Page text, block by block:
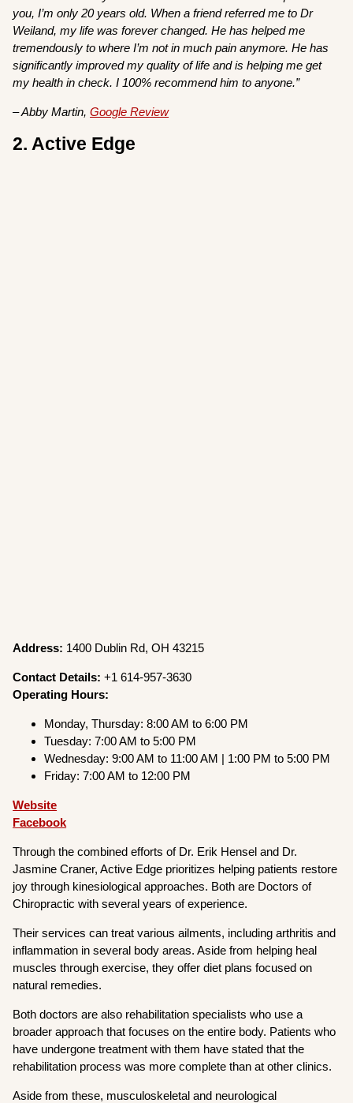
you, I’m only 20 years old. When a friend referred me to Dr
Weiland, my life was forever changed. He has helped me
tremendously to where I’m not in much pain anymore. He has
significantly improved my quality of life and is helping me get
my health in check. I 100% recommend him to anyone.”
– Abby Martin,Google Review
2. Active Edge
Address: 1400 Dublin Rd, OH 43215
Contact Details:+1 614-957-3630
Operating Hours:
Monday, Thursday: 8:00 AM to 6:00 PM
Tuesday: 7:00 AM to 5:00 PM
Wednesday: 9:00 AM to 11:00 AM | 1:00 PM to 5:00 PM
Friday: 7:00 AM to 12:00 PM
Website
Facebook
Through the combined efforts of Dr. Erik Hensel and Dr.
Jasmine Craner, Active Edge prioritizes helping patients restore
joy through kinesiological approaches. Both are Doctors of
Chiropractic with several years of experience.
Their services can treat various ailments, including arthritis and
inflammation in several body areas. Aside from helping heal
muscles through exercise, they offer diet plans focused on
natural remedies.
Both doctors are also rehabilitation specialists who use a
broader approach that focuses on the entire body. Patients who
have undergone treatment with them have stated that the
rehabilitation process was more complete than at other clinics.
Aside from these, musculoskeletal and neurological